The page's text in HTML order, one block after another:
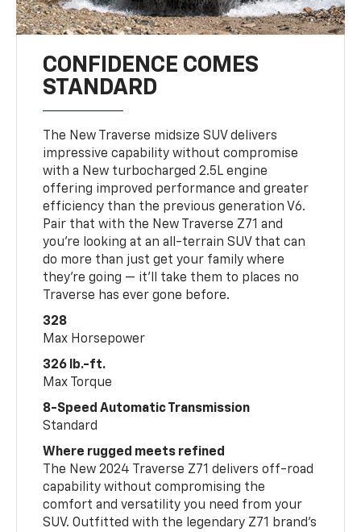
CONFIDENCE COMES
STANDARD
The New Traverse midsize SUV delivers
impressive capability without compromise
with a New turbocharged 2.5L engine
offering improved performance and greater
efficiency than the previous generation V6.
Pair that with the New Traverse Z71 and
you’re looking at an all-terrain SUV that can
do more than just get your family where
they’re going — it’ll take them to places no
Traverse has ever gone before.
328
Max Horsepower
326 lb.-ft.
Max Torque
8-Speed Automatic Transmission
Standard
Where rugged meets refined
The New 2024 Traverse Z71 delivers off-road
capability without compromising the
comfort and versatility you need from your
SUV. Outfitted with the legendary Z71 brand’s